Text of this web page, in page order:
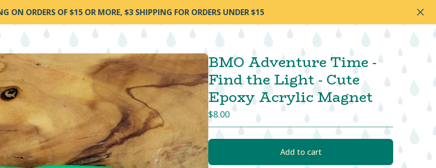
ON ORDERS OF $15 OR MORE, $3 SHIPPING FOR ORDERS UNDER $15
BMO Adventure Time -
Find the Light - Cute
Epoxy Acrylic Magnet
$8.00
Add to cart